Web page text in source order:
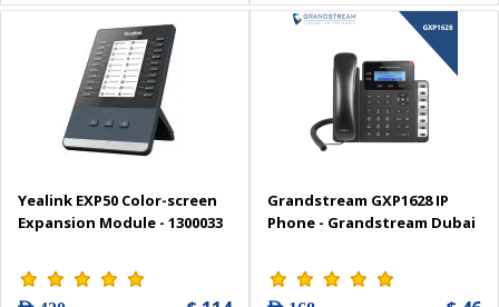
Yealink EXP50 Color-screen
Expansion Module - 1300033
Grandstream GXP1628 IP
Phone - Grandstream Dubai